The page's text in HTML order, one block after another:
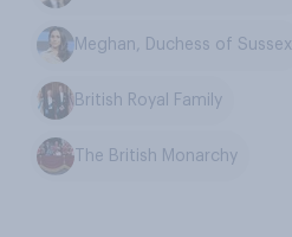
Meghan, Duchess of Sussex
British Royal Family
The British Monarchy